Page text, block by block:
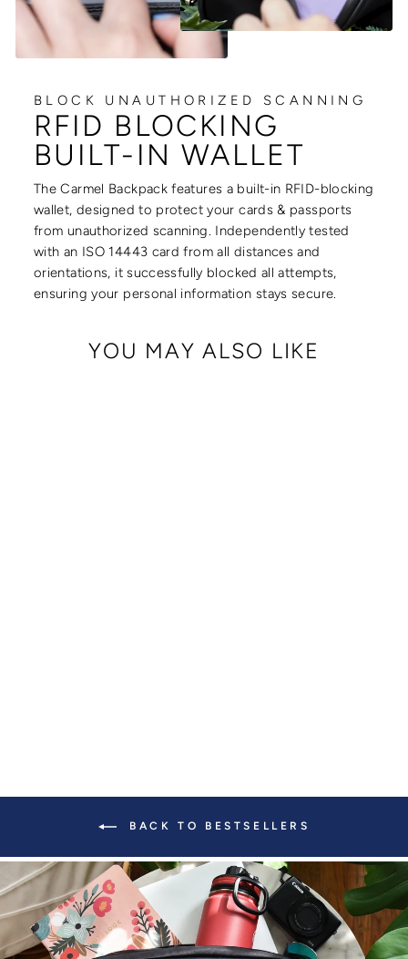
BLOCK UNAUTHORIZED SCANNING
RFID BLOCKING
BUILT-IN WALLET
The Carmel Backpack features a built-in RFID-blocking
wallet, designed to protect your cards & passports
from unauthorized scanning. Independently tested
with an ISO 14443 card from all distances and
orientations, it successfully blocked all attempts,
ensuring your personal information stays secure.
YOU MAY ALSO LIKE
BACK TO BESTSELLERS